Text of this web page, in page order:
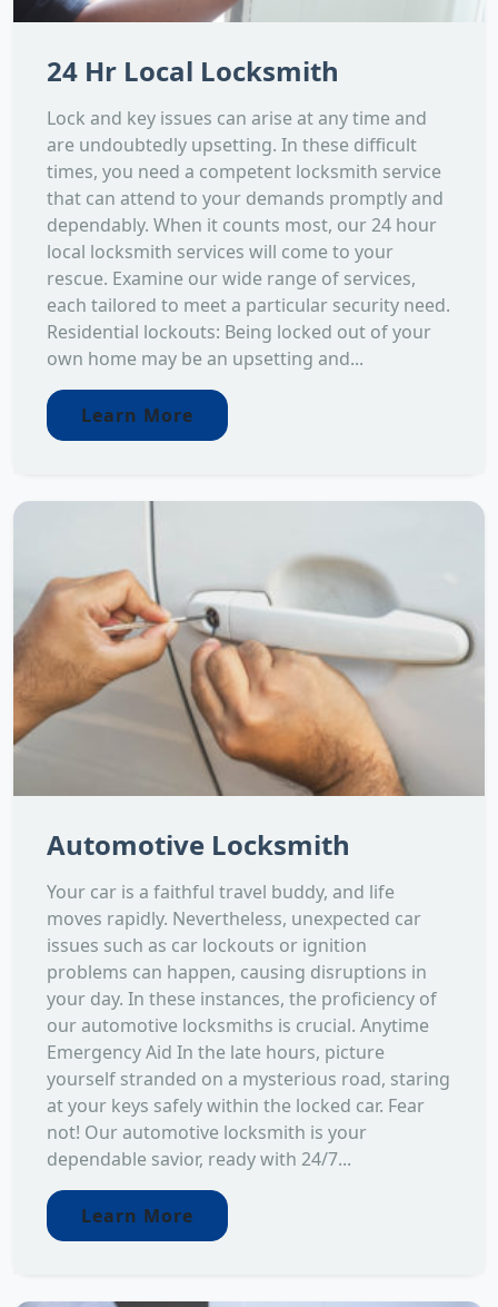
24 Hr Local Locksmith
Lock and key issues can arise at any time and
are undoubtedly upsetting. In these difficult
times, you need a competent locksmith service
that can attend to your demands promptly and
dependably. When it counts most, our 24 hour
local locksmith services will come to your
rescue. Examine our wide range of services,
each tailored to meet a particular security need.
Residential lockouts: Being locked out of your
own home may be an upsetting and...
Learn More
Automotive Locksmith
Your car is a faithful travel buddy, and life
moves rapidly. Nevertheless, unexpected car
issues such as car lockouts or ignition
problems can happen, causing disruptions in
your day. In these instances, the proficiency of
our automotive locksmiths is crucial. Anytime
Emergency Aid In the late hours, picture
yourself stranded on a mysterious road, staring
at your keys safely within the locked car. Fear
not! Our automotive locksmith is your
dependable savior, ready with 24/7...
Learn More